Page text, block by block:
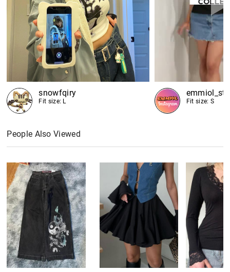
snowfqiry
Fit size: L Fit size: S
People Also Viewed